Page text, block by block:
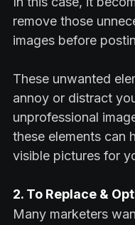
remove those
images before
These unwanted
annoy or distract
unprofessional
these elements can
visible pictures for
2. To Replace &
Many marketers